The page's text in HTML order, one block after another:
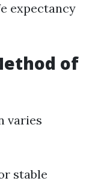
expectancy
of
varies
stable